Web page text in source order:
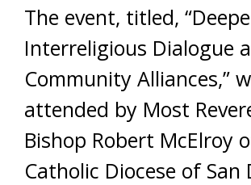
The event, titled,
Interreligious Dialogue
Community Alliances,”
attended by Most
Bishop Robert McElroy
Catholic Diocese of San